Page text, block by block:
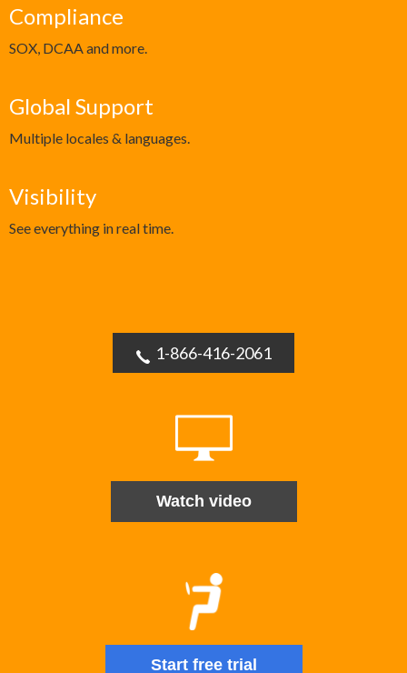
Compliance
SOX, DCAA and more.
Global Support
Multiple locales & languages.
Visibility
See everything in real time.
1-866-416-2061
Watch video
Start free trial